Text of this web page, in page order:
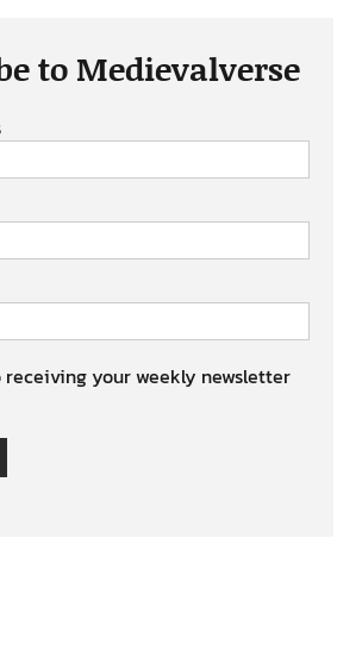
to Medievalverse
receiving your weekly newsletter